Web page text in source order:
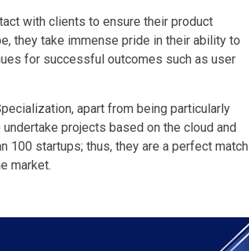
with clients to ensure their product
they take immense pride in their ability to
for successful outcomes such as user
apart from being particularly
projects based on the cloud and
100 startups; thus, they are a perfect match
market.